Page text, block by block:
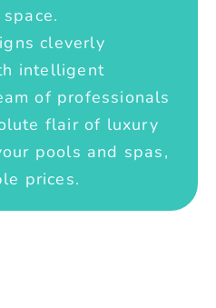
cleverly
intelligent
of professionals
flair of luxury
pools and spas,
prices.